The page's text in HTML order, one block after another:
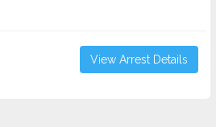
View Arrest Details